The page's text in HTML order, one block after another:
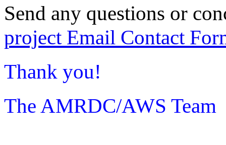
Send any questions or
project Email Contact
Thank you!
The AMRDC/AWS Team